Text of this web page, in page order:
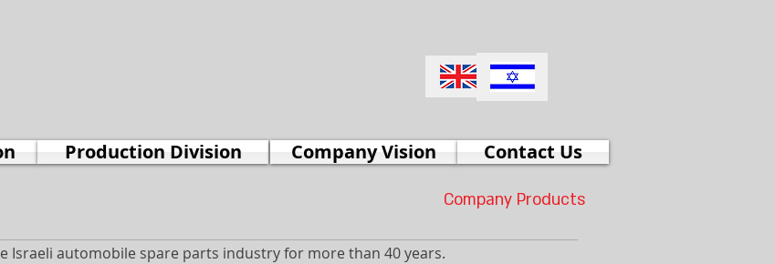
Production Division Company Vision Contact Us
Company Products
Israeli automobile spare parts industry for more than 40 years.